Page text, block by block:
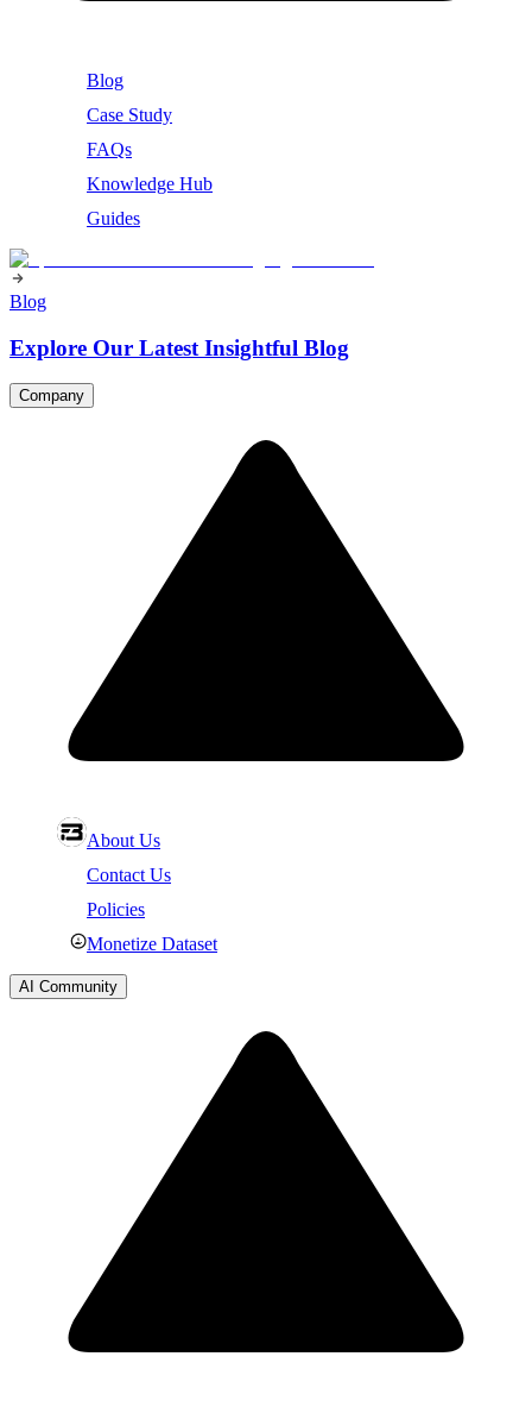
Blog
Case Study
FAQs
Knowledge Hub
Guides
Blog
Explore Our Latest Insightful Blog
Company
About Us
Contact Us
Policies
Monetize Dataset
AI Community